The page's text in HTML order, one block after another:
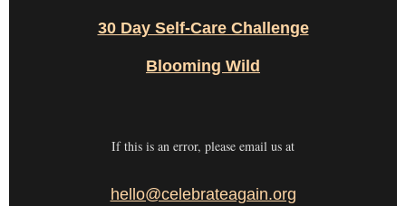
30 Day Self-Care Challenge
Blooming Wild
If this is an error, please email us at
hello@celebrateagain.org